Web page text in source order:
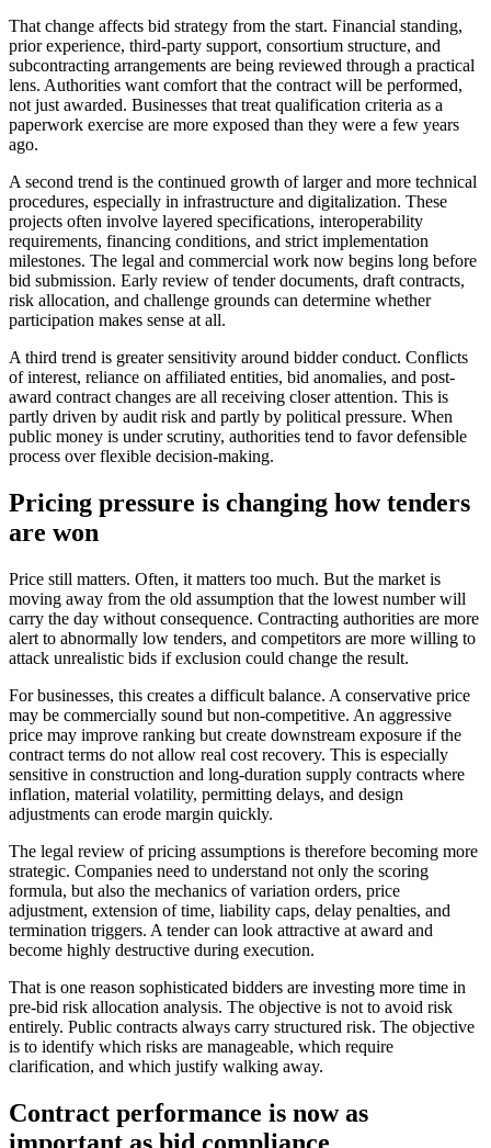
That change affects bid strategy from the start. Financial standing,
prior experience, third-party support, consortium structure, and
subcontracting arrangements are being reviewed through a practical
lens. Authorities want comfort that the contract will be performed,
not just awarded. Businesses that treat qualification criteria as a
paperwork exercise are more exposed than they were a few years
ago.
A second trend is the continued growth of larger and more technical
procedures, especially in infrastructure and digitalization. These
projects often involve layered specifications, interoperability
requirements, financing conditions, and strict implementation
milestones. The legal and commercial work now begins long before
bid submission. Early review of tender documents, draft contracts,
risk allocation, and challenge grounds can determine whether
participation makes sense at all.
A third trend is greater sensitivity around bidder conduct. Conflicts
of interest, reliance on affiliated entities, bid anomalies, and post-
award contract changes are all receiving closer attention. This is
partly driven by audit risk and partly by political pressure. When
public money is under scrutiny, authorities tend to favor defensible
process over flexible decision-making.
Pricing pressure is changing how tenders
are won
Price still matters. Often, it matters too much. But the market is
moving away from the old assumption that the lowest number will
carry the day without consequence. Contracting authorities are more
alert to abnormally low tenders, and competitors are more willing to
attack unrealistic bids if exclusion could change the result.
For businesses, this creates a difficult balance. A conservative price
may be commercially sound but non-competitive. An aggressive
price may improve ranking but create downstream exposure if the
contract terms do not allow real cost recovery. This is especially
sensitive in construction and long-duration supply contracts where
inflation, material volatility, permitting delays, and design
adjustments can erode margin quickly.
The legal review of pricing assumptions is therefore becoming more
strategic. Companies need to understand not only the scoring
formula, but also the mechanics of variation orders, price
adjustment, extension of time, liability caps, delay penalties, and
termination triggers. A tender can look attractive at award and
become highly destructive during execution.
That is one reason sophisticated bidders are investing more time in
pre-bid risk allocation analysis. The objective is not to avoid risk
entirely. Public contracts always carry structured risk. The objective
is to identify which risks are manageable, which require
clarification, and which justify walking away.
Contract performance is now as
important as bid compliance